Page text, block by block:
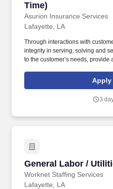
Time)
Asurion Insurance Services
Lafayette, LA
Through interactions with
integrity in serving, solving and
to the customer’s needs, provide
values. This is an entry-level
career, who enjoys talking to
Apply
3
General Labor /
Worknet Staffing Services
General Labor /
Lafayette, LA